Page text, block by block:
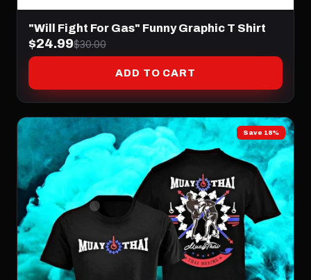
"Will Fight For Gas" Funny Graphic T Shirt
$24.99$30.00
ADD TO CART
Save 18%